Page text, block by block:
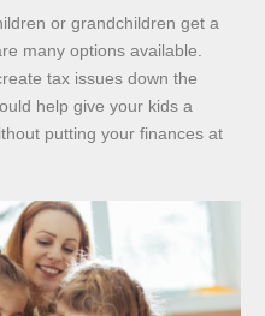
or grandchildren get a
many options available.
tax issues down the
help give your kids a
putting your finances at